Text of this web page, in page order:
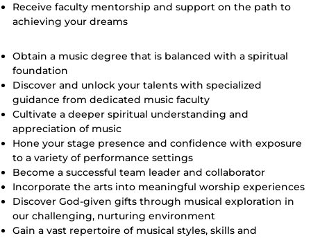
Receive faculty mentorship and support on the path to
achieving your dreams
Obtain a music degree that is balanced with a spiritual
foundation
Discover and unlock your talents with specialized
guidance from dedicated music faculty
Cultivate a deeper spiritual understanding and
appreciation of music
Hone your stage presence and confidence with exposure
to a variety of performance settings
Become a successful team leader and collaborator
Incorporate the arts into meaningful worship experiences
Discover God-given gifts through musical exploration in
our challenging, nurturing environment
Gain a vast repertoire of musical styles, skills and